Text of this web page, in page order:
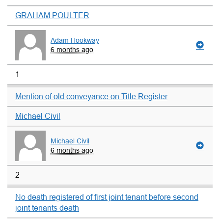
GRAHAM POULTER
Adam Hookway
6 months ago
1
Mention of old conveyance on Title Register
Michael Civil
Michael Civil
6 months ago
2
No death registered of first joint tenant before second
joint tenants death